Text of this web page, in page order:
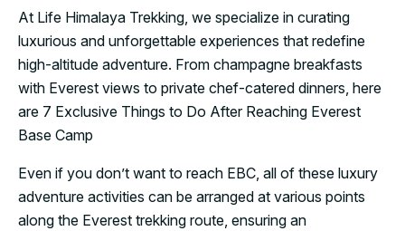
At Life Himalaya Trekking, we specialize in curating
luxurious and unforgettable experiences that redefine
high-altitude adventure. From champagne breakfasts
with Everest views to private chef-catered dinners, here
are 7 Exclusive Things to Do After Reaching Everest
Base Camp
Even if you don’t want to reach EBC, all of these luxury
adventure activities can be arranged at various points
along the Everest trekking route, ensuring an